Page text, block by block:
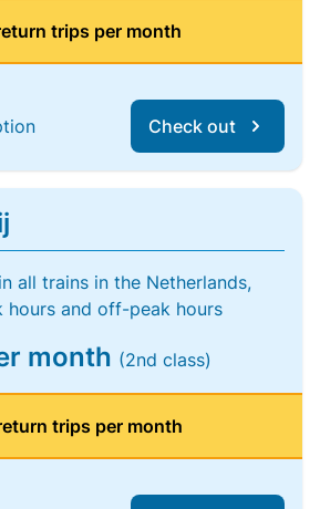
trips per month
Check out
all trains in the Netherlands,
hours and off-peak hours
month (2nd class)
trips per month